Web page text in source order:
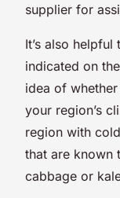
supplier for
It’s also
indicated on
idea of
your region’s
region with
that are known
cabbage or